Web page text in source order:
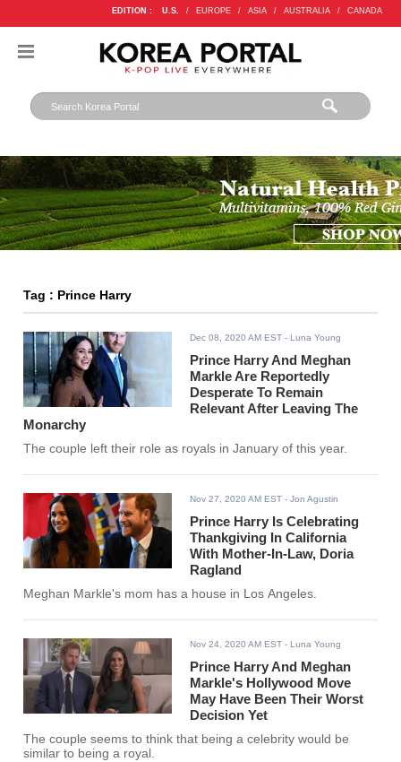
EDITION : U.S. / EUROPE / ASIA / AUSTRALIA / CANADA
Tag : Prince Harry
Dec 08, 2020 AM EST - Luna Young
Prince Harry And Meghan
Markle Are Reportedly
Desperate To Remain
Relevant After Leaving The
Monarchy
The couple left their role as royals in January of this year.
Nov 27, 2020 AM EST - Jon Agustin
Prince Harry Is Celebrating
Thankgiving In California
With Mother-In-Law, Doria
Ragland
Meghan Markle's mom has a house in Los Angeles.
Nov 24, 2020 AM EST - Luna Young
Prince Harry And Meghan
Markle's Hollywood Move
May Have Been Their Worst
Decision Yet
The couple seems to think that being a celebrity would be
similar to being a royal.